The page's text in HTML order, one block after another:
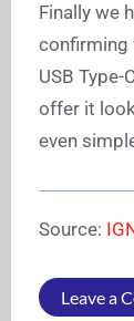
Finally we
confirming
USB
offer it
even
Source:
Leave a